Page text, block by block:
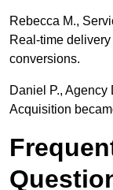
Rebecca M.,
Real-time
conversions.
Daniel P., Agency
Acquisition